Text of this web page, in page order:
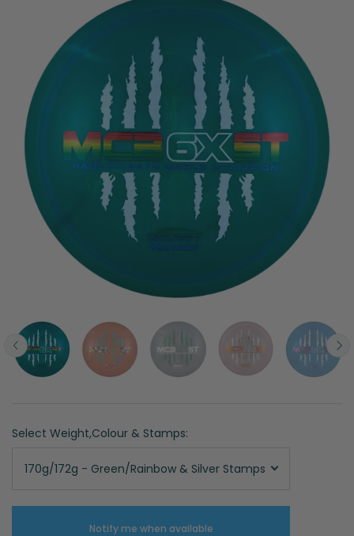
Select Weight,Colour & Stamps:
170g/172g - Green/Rainbow & Silver Stamps
Notify me when available